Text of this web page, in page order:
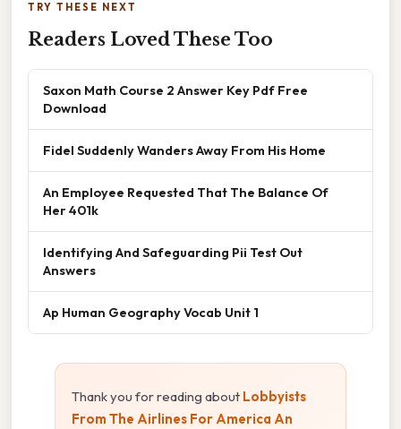
TRY THESE NEXT
Readers Loved These Too
Saxon Math Course 2 Answer Key Pdf Free
Download
Fidel Suddenly Wanders Away From His Home
An Employee Requested That The Balance Of
Her 401k
Identifying And Safeguarding Pii Test Out
Answers
Ap Human Geography Vocab Unit 1
Thank you for reading about Lobbyists
From The Airlines For America An